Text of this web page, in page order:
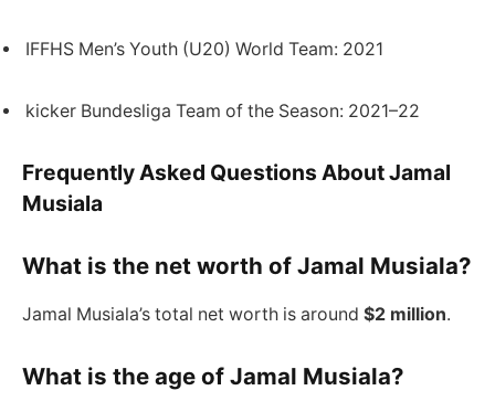
IFFHS Men’s Youth (U20) World Team: 2021
kicker Bundesliga Team of the Season: 2021–22
Frequently Asked Questions About Jamal
Musiala
What is the net worth of Jamal Musiala?
Jamal Musiala’s total net worth is around $2 million.
What is the age of Jamal Musiala?